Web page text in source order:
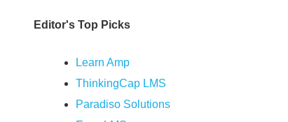
Editor's Top Picks
Learn Amp
ThinkingCap LMS
Paradiso Solutions